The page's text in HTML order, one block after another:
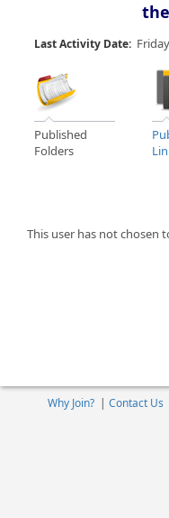
Last Activity Date:
Published
Folders
This user has not chosen
Why Join?| Contact Us